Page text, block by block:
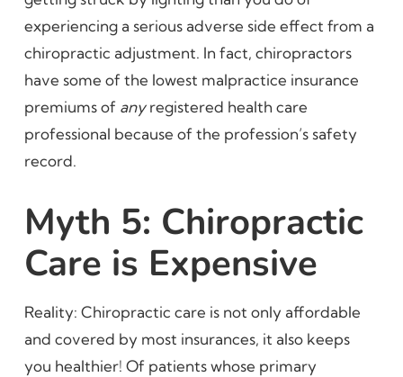
experiencing a serious adverse side effect from a
chiropractic adjustment. In fact, chiropractors
have some of the lowest malpractice insurance
premiums of anyregistered health care
professional because of the profession’s safety
record.
Myth 5: Chiropractic
Care is Expensive
Reality: Chiropractic care is not only affordable
and covered by most insurances, it also keeps
you healthier! Of patients whose primary